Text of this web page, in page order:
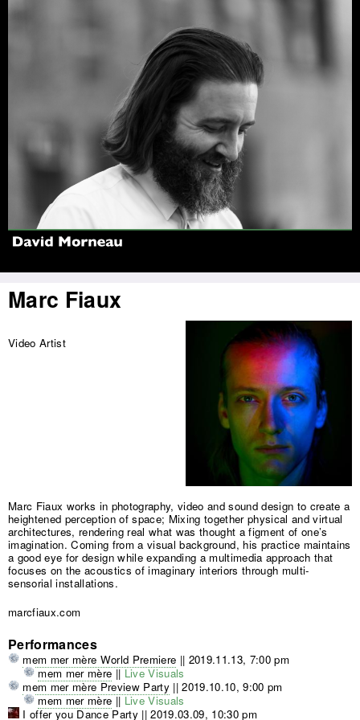
Marc Fiaux
Video Artist
Marc Fiaux works in photography, video and sound design to create a
heightened perception of space; Mixing together physical and virtual
architectures, rendering real what was thought a figment of one’s
imagination. Coming from a visual background, his practice maintains
a good eye for design while expanding a multimedia approach that
focuses on the acoustics of imaginary interiors through multi-
sensorial installations.
marcfiaux.com
Performances
mem mer mère World Premiere || 2019.11.13, 7:00 pm
mem mer mère || Live Visuals
mem mer mère Preview Party ||2019.10.10, 9:00 pm
mem mer mère || Live Visuals
I offer you Dance Party ||2019.03.09, 10:30 pm